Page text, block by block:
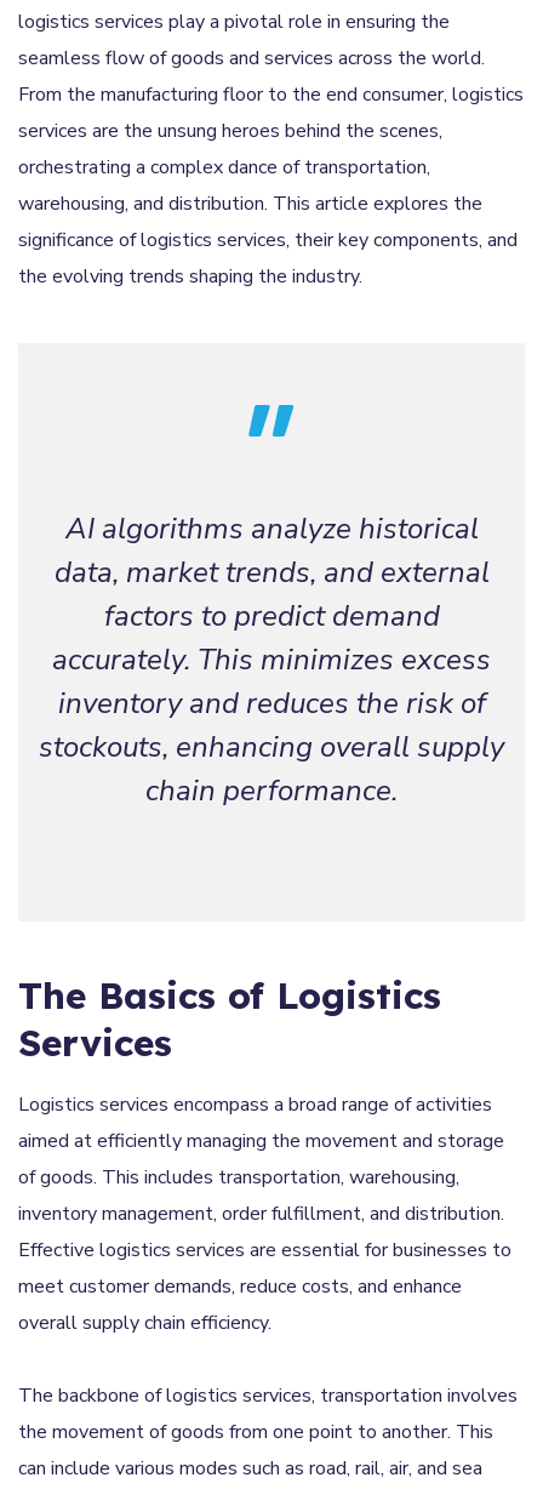
logistics services play a pivotal role in ensuring the
seamless flow of goods and services across the world.
From the manufacturing floor to the end consumer, logistics
services are the unsung heroes behind the scenes,
orchestrating a complex dance of transportation,
warehousing, and distribution. This article explores the
significance of logistics services, their key components, and
the evolving trends shaping the industry.
AI algorithms analyze historical
data, market trends, and external
factors to predict demand
accurately. This minimizes excess
inventory and reduces the risk of
stockouts, enhancing overall supply
chain performance.
The Basics of Logistics
Services
Logistics services encompass a broad range of activities
aimed at efficiently managing the movement and storage
of goods. This includes transportation, warehousing,
inventory management, order fulfillment, and distribution.
Effective logistics services are essential for businesses to
meet customer demands, reduce costs, and enhance
overall supply chain efficiency.
The backbone of logistics services, transportation involves
the movement of goods from one point to another. This
can include various modes such as road, rail, air, and sea